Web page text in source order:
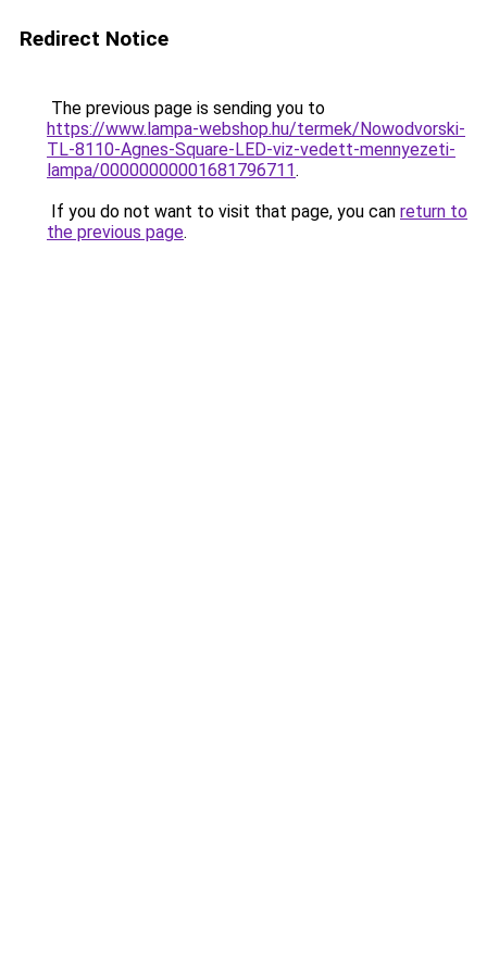
Redirect Notice
The previous page is sending you to
https://www.lampa-webshop.hu/termek/Nowodvorski-
TL-8110-Agnes-Square-LED-viz-vedett-mennyezeti-
lampa/00000000001681796711.
If you do not want to visit that page, you can return to
the previous page.